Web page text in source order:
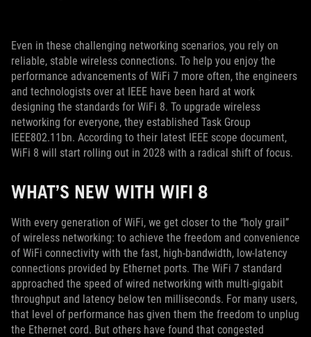
Even in these challenging networking scenarios, you rely on
reliable, stable wireless connections. To help you enjoy the
performance advancements of WiFi 7 more often, the engineers
and technologists over at IEEE have been hard at work
designing the standards for WiFi 8. To upgrade wireless
networking for everyone, they established Task Group
IEEE802.11bn. According to their latest IEEE scope document,
WiFi 8 will start rolling out in 2028 with a radical shift of focus.
WHAT’S NEW WITH WIFI 8
With every generation of WiFi, we get closer to the “holy grail”
of wireless networking: to achieve the freedom and convenience
of WiFi connectivity with the fast, high-bandwidth, low-latency
connections provided by Ethernet ports. The WiFi 7 standard
approached the speed of wired networking with multi-gigabit
throughput and latency below ten milliseconds. For many users,
that level of performance has given them the freedom to unplug
the Ethernet cord. But others have found that congested